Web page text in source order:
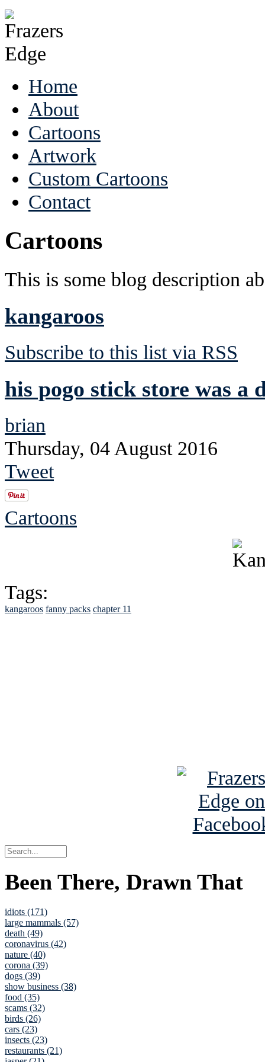
Home
About
Cartoons
Artwork
Custom Cartoons
Contact
Cartoons
This is some blog description
kangaroos
Subscribe to this list via RSS
his pogo stick store was a
brian
Thursday, 04 August 2016
Tweet
Cartoons
Tags:
kangaroos fanny packs chapter 11
Been There, Drawn That
idiots (171)
large mammals (57)
death (49)
coronavirus (42)
nature (40)
corona (39)
dogs (39)
show business (38)
food (35)
scams (32)
birds (26)
cars (23)
insects (23)
restaurants (21)